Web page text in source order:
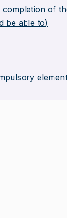
completion of
be able to)